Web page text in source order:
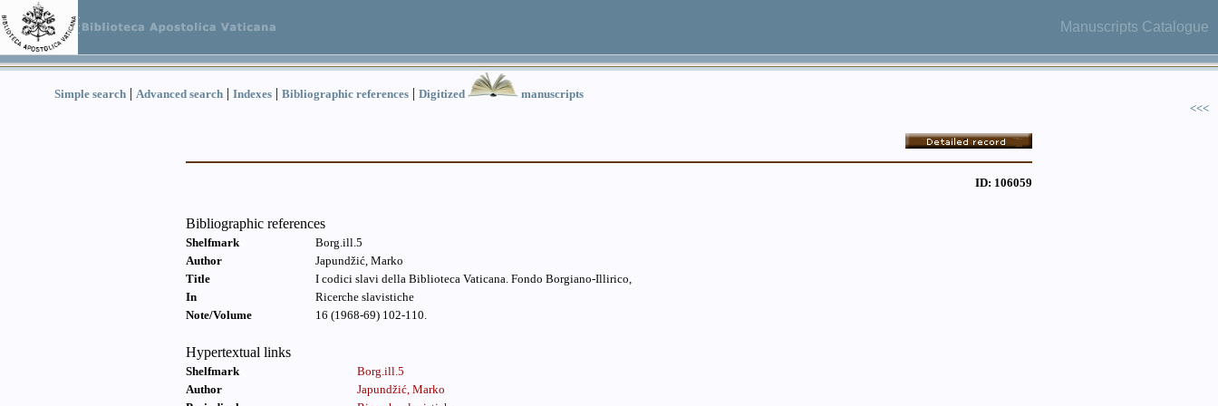
Manuscripts Catalogue
Simple search | Advanced search | Indexes | Bibliographic references | Digitized
manuscripts
<<<
ID: 106059
Bibliographic references
Shelfmark
Borg.ill.5
Author
Japundžić, Marko
Title
I codici slavi della Biblioteca Vaticana. Fondo Borgiano-Illirico,
In
Ricerche slavistiche
Note/Volume
16 (1968-69) 102-110.
Hypertextual links
Shelfmark
Borg.ill.5
Author
Japundžić, Marko